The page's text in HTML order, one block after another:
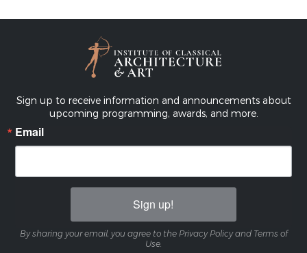
9:00 AM — 2:00 PM
Corey Damen Jenkins & Alexa Hampton
CHICAGO-MIDWEST CHAPTER
LECTURES & PUBLIC PROGRAMS